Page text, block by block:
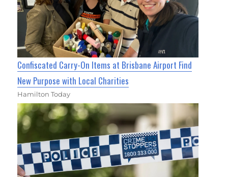
Confiscated Carry-On Items at Brisbane Airport Find
New Purpose with Local Charities
Hamilton Today